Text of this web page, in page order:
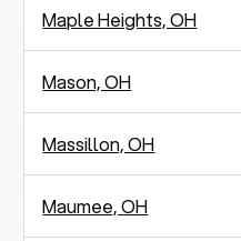
Maple Heights, OH
Mason, OH
Massillon, OH
Maumee, OH